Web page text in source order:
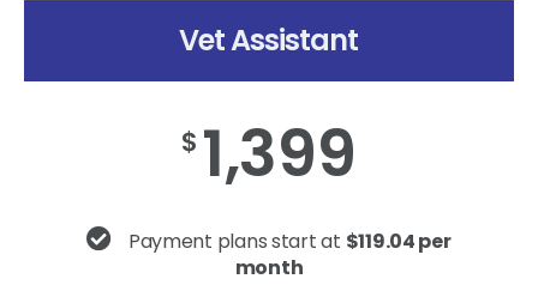
Vet Assistant
$ 1,399
Payment plans start at $119.04 per
month